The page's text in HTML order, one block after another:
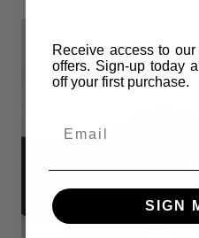
Receive access to
offers. Sign-up today
off your first purchase.
SIGN